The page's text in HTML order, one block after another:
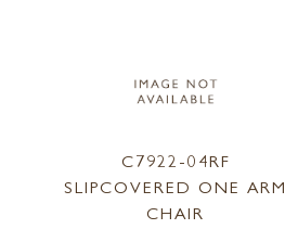
C7922-04RF
SLIPCOVERED ONE ARM
CHAIR